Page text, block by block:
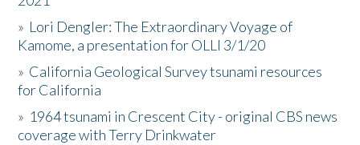
» Lori Dengler: The Extraordinary Voyage of
Kamome, a presentation for OLLI 3/1/20
» California Geological Survey tsunami resources
for California
» 1964 tsunami in Crescent City - original CBS news
coverage with Terry Drinkwater